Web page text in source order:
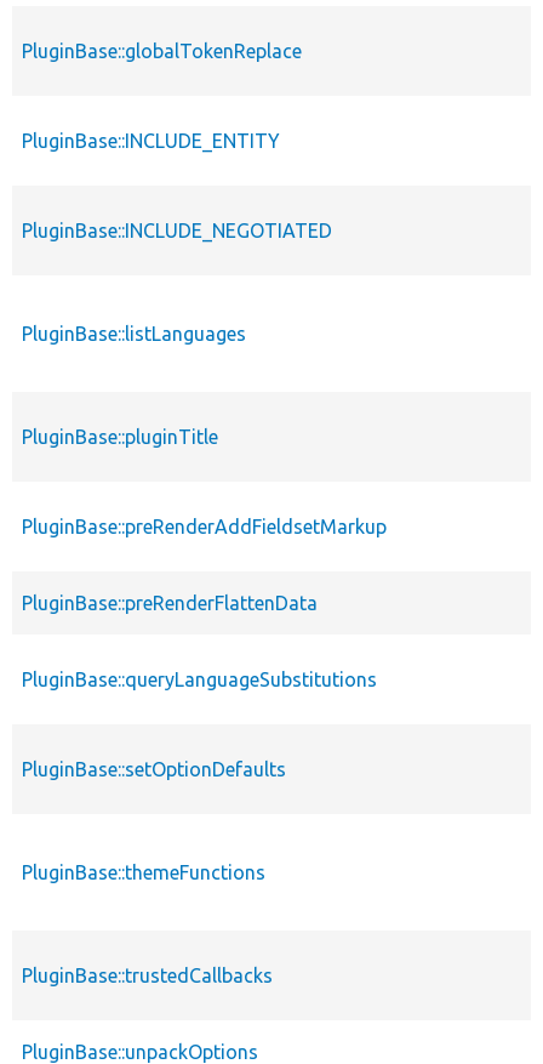
PluginBase::globalTokenReplace
PluginBase::INCLUDE_ENTITY
PluginBase::INCLUDE_NEGOTIATED
PluginBase::listLanguages
PluginBase::pluginTitle
PluginBase::preRenderAddFieldsetMarkup
PluginBase::preRenderFlattenData
PluginBase::queryLanguageSubstitutions
PluginBase::setOptionDefaults
PluginBase::themeFunctions
PluginBase::trustedCallbacks
PluginBase::unpackOptions